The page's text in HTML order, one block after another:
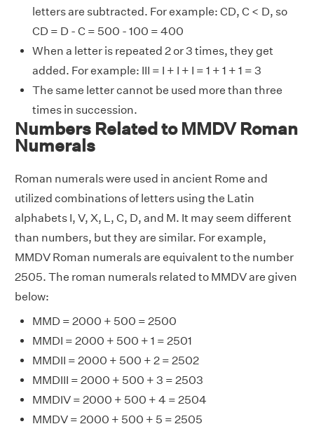
letters are subtracted. For example: CD, C < D, so
CD = D - C = 500 - 100 = 400
When a letter is repeated 2 or 3 times, they get
added. For example: III = I + I + I = 1 + 1 + 1 = 3
The same letter cannot be used more than three
times in succession.
Numbers Related to MMDV Roman
Numerals
Roman numerals were used in ancient Rome and
utilized combinations of letters using the Latin
alphabets I, V, X, L, C, D, and M. It may seem different
than numbers, but they are similar. For example,
MMDV Roman numerals are equivalent to the number
2505. The roman numerals related to MMDV are given
below:
MMD = 2000 + 500 = 2500
MMDI = 2000 + 500 + 1 = 2501
MMDII = 2000 + 500 + 2 = 2502
MMDIII = 2000 + 500 + 3 = 2503
MMDIV = 2000 + 500 + 4 = 2504
MMDV = 2000 + 500 + 5 = 2505